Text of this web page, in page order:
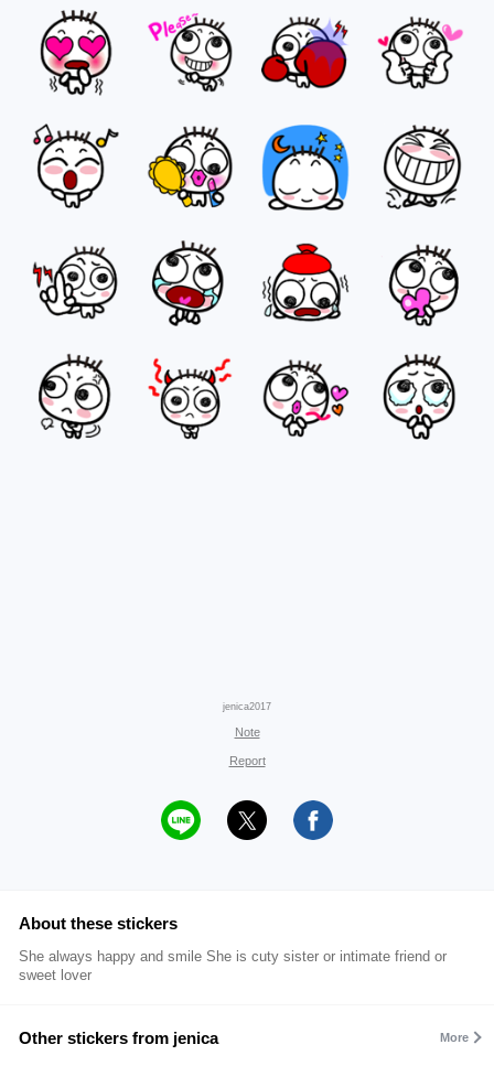
jenica2017
Note
Report
About these stickers
She always happy and smile She is cuty sister or intimate friend or
sweet lover
Other stickers from jenica More